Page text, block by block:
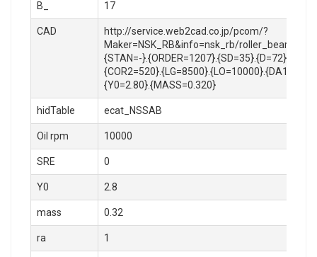
B_ 17
CAD
http://service.web2cad.co.jp/pcom/?
Maker=NSK_RB&info=nsk_rb/
{STAN=-
{Y0=2.80}.{MASS=0.320}
hidTable ecat_NSSAB
Oil rpm 10000
SRE 0
Y0 2.8
mass 0.32
ra 1